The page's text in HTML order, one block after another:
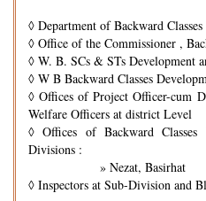
◊ Department of Backward
◊ Office of the Commissioner ,
◊ W. B. SCs & STs Development
◊ W B Backward Classes
◊ Offices of Project Officer-cum
Welfare Officers at district Level
◊ Offices of Backward
Divisions :
» Nezat, Basirhat
◊ Inspectors at Sub-Division and